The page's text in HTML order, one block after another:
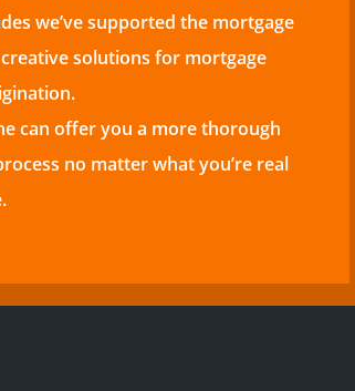
we’ve supported the mortgage
solutions for mortgage
can offer you a more thorough
no matter what you’re real